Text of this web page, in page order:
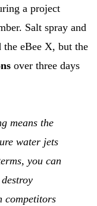
a project
Salt spray and
eBee X, but the
over three days
means the
water jets
you can
competitors